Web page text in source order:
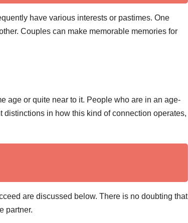
have various interests or pastimes. One
Couples can make memorable memories for
age or quite near to it. People who are in an age-
in how this kind of connection operates,
are discussed below. There is no doubting that
partner.